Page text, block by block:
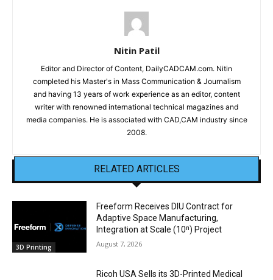
Nitin Patil
Editor and Director of Content, DailyCADCAM.com. Nitin
completed his Master's in Mass Communication & Journalism
and having 13 years of work experience as an editor, content
writer with renowned international technical magazines and
media companies. He is associated with CAD,CAM industry since
2008.
RELATED ARTICLES
3D Printing
Freeform Receives DIU Contract for
Adaptive Space Manufacturing,
Integration at Scale (10ⁿ) Project
August 7, 2026
Ricoh USA Sells its 3D-Printed Medical